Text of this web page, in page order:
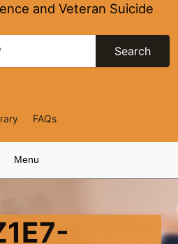
and Veteran Suicide
Search
FAQs
Menu